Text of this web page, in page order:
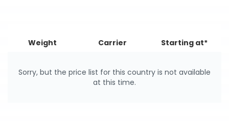
Weight Carrier Starting at*
Sorry, but the price list for this country is not available
at this time.